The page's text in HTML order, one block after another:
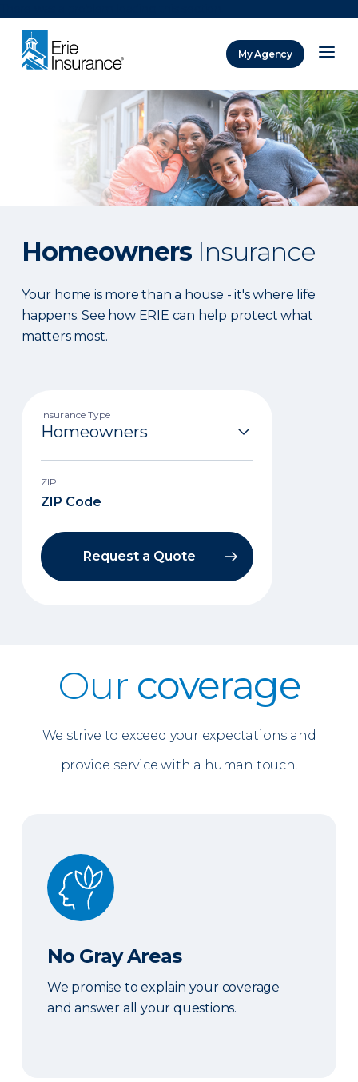
My Agency
Homeowners Insurance
Your home is more than a house - it's where life
happens. See how ERIE can help protect what
matters most.
Insurance Type
ZIP
Request a Quote
Our coverage
We strive to exceed your expectations and
provide service with a human touch.
No Gray Areas
No Gray Areas
We promise to explain your coverage
and answer all your questions.